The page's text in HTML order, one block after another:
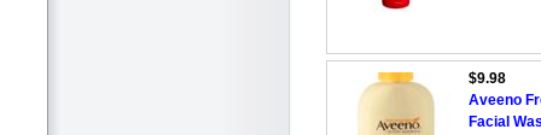
$9.98
Aveeno
Facial